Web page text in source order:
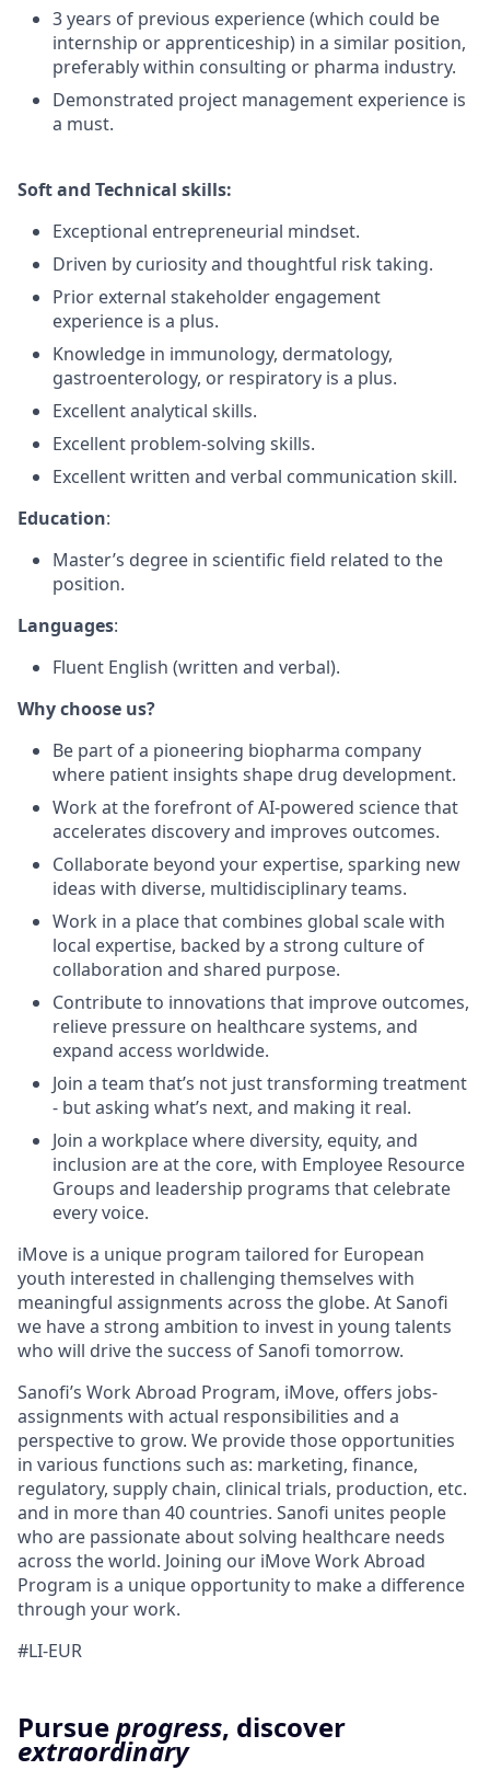
3 years of previous experience (which could be
internship or apprenticeship) in a similar position,
preferably within consulting or pharma industry.
Demonstrated project management experience is
a must.
Soft and Technical skills:
Exceptional entrepreneurial mindset.
Driven by curiosity and thoughtful risk taking.
Prior external stakeholder engagement
experience is a plus.
Knowledge in immunology, dermatology,
gastroenterology, or respiratory is a plus.
Excellent analytical skills.
Excellent problem-solving skills.
Excellent written and verbal communication skill.
Education:
Master’s degree in scientific field related to the
position.
Languages:
Fluent English (written and verbal).
Why choose us?
Be part of a pioneering biopharma company
where patient insights shape drug development.
Work at the forefront of AI-powered science that
accelerates discovery and improves outcomes.
Collaborate beyond your expertise, sparking new
ideas with diverse, multidisciplinary teams.
Work in a place that combines global scale with
local expertise, backed by a strong culture of
collaboration and shared purpose.
Contribute to innovations that improve outcomes,
relieve pressure on healthcare systems, and
expand access worldwide.
Join a team that’s not just transforming treatment
- but asking what’s next, and making it real.
Join a workplace where diversity, equity, and
inclusion are at the core, with Employee Resource
Groups and leadership programs that celebrate
every voice.
iMove is a unique program tailored for European
youth interested in challenging themselves with
meaningful assignments across the globe. At Sanofi
we have a strong ambition to invest in young talents
who will drive the success of Sanofi tomorrow.
Sanofi’s Work Abroad Program, iMove, offers jobs-
assignments with actual responsibilities and a
perspective to grow. We providethose opportunities
in various functions such as: marketing, finance,
regulatory, supply chain, clinical trials, production, etc.
and in more than 40 countries. Sanofi unites people
who are passionate about solving healthcare needs
across the world. Joining our iMoveWork Abroad
Program is a unique opportunity to make a difference
through your work.
#LI-EUR
Pursueprogress, discover
extraordinary